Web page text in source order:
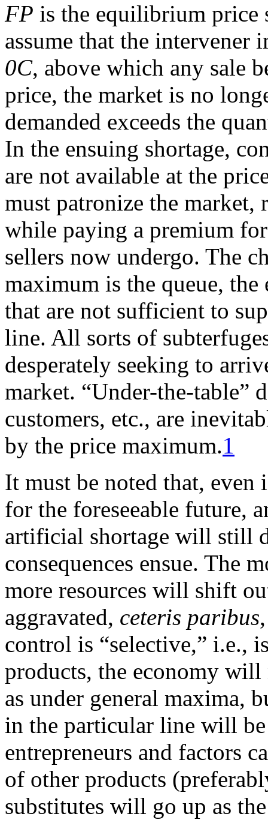
FP is the equilibrium price
assume that the intervener
0C, above which any sale
price, the market is no
demanded exceeds the
In the ensuing shortage,
are not available at the
must patronize the market,
while paying a premium
sellers now undergo. The
maximum is the queue,
that are not sufficient to
line. All sorts of
desperately seeking to
market. “Under-the-table”
customers, etc., are
by the price maximum.1
It must be noted that,
for the foreseeable future,
artificial shortage will still
consequences ensue. The
more resources will shift
aggravated, ceteris paribus
control is “selective,” i.e.,
products, the economy
as under general maxima,
in the particular line will
entrepreneurs and factors
of other products
substitutes will go up as